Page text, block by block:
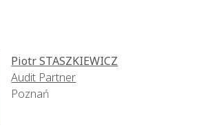
Piotr STASZKIEWICZ
Audit Partner
Poznań